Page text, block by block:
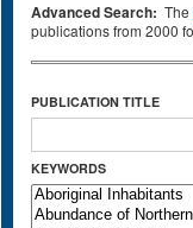
Advanced Search: The
publications from 2000
PUBLICATION TITLE
KEYWORDS